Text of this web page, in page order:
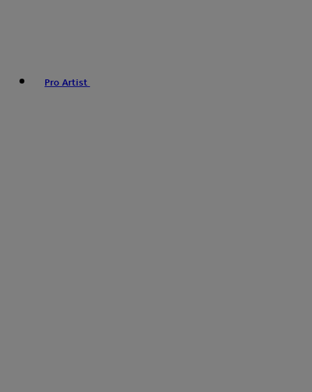
Pro Artist